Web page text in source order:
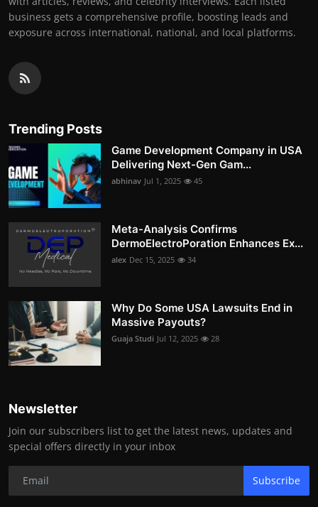
business gets a comprehensive profile, boosting leads and
exposure across international, national, and local platforms.
Trending Posts
Game Development Company in USA
Delivering Next-Gen Gam...
abhinav Jul 1, 2025 45
Meta-Analysis Confirms
DermoElectroPoration Enhances Ex...
alex Dec 15, 2025 34
Why Do Some USA Lawsuits End in
Massive Payouts?
Guaja Studi Jul 12, 2025 28
Newsletter
Join our subscribers list to get the latest news, updates and
special offers directly in your inbox
Subscribe